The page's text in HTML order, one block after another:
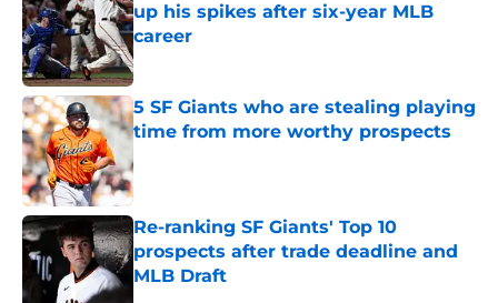
up his spikes after six-year MLB
career
Published by on Invalid Date
5 SF Giants who are stealing playing
time from more worthy prospects
Re-ranking SF Giants' Top 10
prospects after trade deadline and
MLB Draft